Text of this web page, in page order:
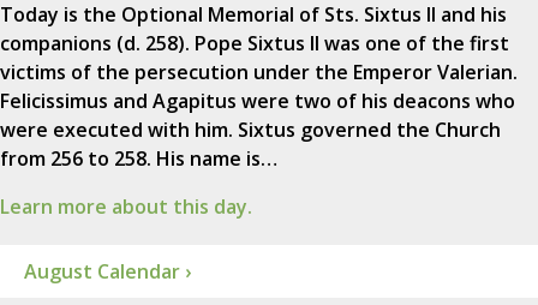
Today is the Optional Memorial of Sts. Sixtus II and his
companions (d. 258). Pope Sixtus II was one of the first
victims of the persecution under the Emperor Valerian.
Felicissimus and Agapitus were two of his deacons who
were executed with him. Sixtus governed the Church
from 256 to 258. His name is…
Learn more about this day.
August Calendar ›